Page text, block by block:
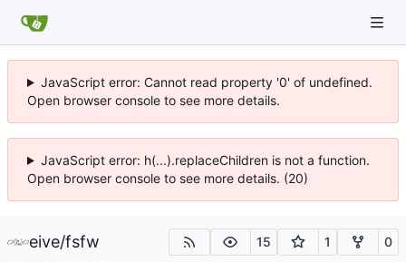
JavaScript error: Cannot read property '0' of undefined.
Open browser console to see more details.
JavaScript error: h(...).replaceChildren is not a function.
Open browser console to see more details. (20)
eive/fsfw 15 1 0